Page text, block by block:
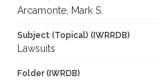
Arcamonte, Mark S.
Subject (Topical) (IWRRDB)
Lawsuits
Folder (IWRDB)